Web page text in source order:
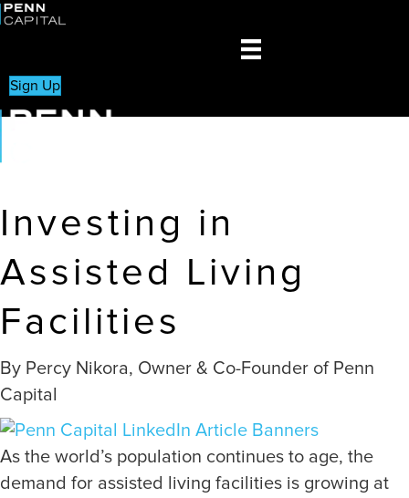
Sign Up
Investing in
Assisted Living
Facilities
By Percy Nikora, Owner & Co-Founder of Penn
Capital
As the world’s population continues to age, the
demand for assisted living facilities is growing at